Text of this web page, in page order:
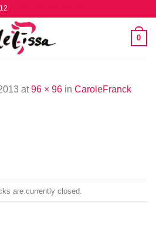
0
at96 × 96 in CaroleFranck
are currently closed.